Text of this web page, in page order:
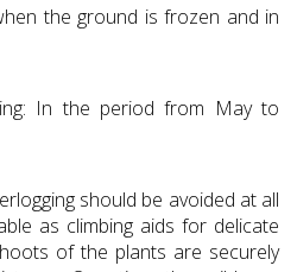
the ground is frozen and in
In the period from May to
should be avoided at all
as climbing aids for delicate
of the plants are securely